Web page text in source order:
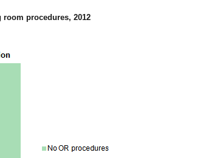
procedures, 2012